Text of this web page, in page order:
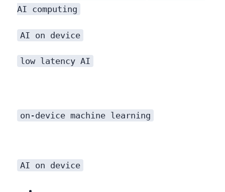
AI computing
AI on device
low latency AI
on-device machine learning
AI on device